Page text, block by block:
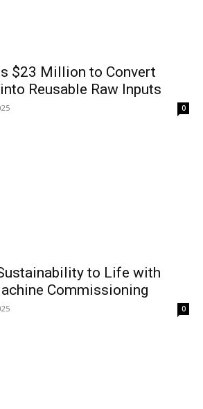
$23 Million to Convert
Reusable Raw Inputs
0
to Life with
Commissioning
0